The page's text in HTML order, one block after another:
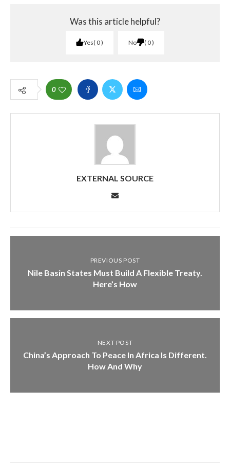
Was this article helpful?
Yes 0 No 0
0
EXTERNAL SOURCE
PREVIOUS POST
Nile Basin States Must Build A Flexible Treaty.
Here’s How
NEXT POST
China’s Approach To Peace In Africa Is Different.
How And Why